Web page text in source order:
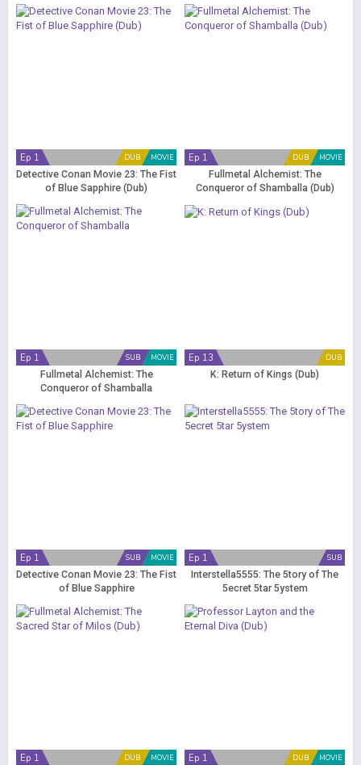
MOVIE
DUB
Ep 1
Detective Conan Movie 23: The Fist
of Blue Sapphire (Dub)
MOVIE
DUB
Ep 1
Fullmetal Alchemist: The
Conqueror of Shamballa (Dub)
MOVIE
SUB
Ep 1
Fullmetal Alchemist: The
Conqueror of Shamballa
DUB
Ep 13
K: Return of Kings (Dub)
MOVIE
SUB
Ep 1
Detective Conan Movie 23: The Fist
of Blue Sapphire
SUB
Ep 1
Interstella5555: The 5tory of The
5ecret 5tar 5ystem
MOVIE
DUB
Ep 1 MOVIE
DUB
Ep 1